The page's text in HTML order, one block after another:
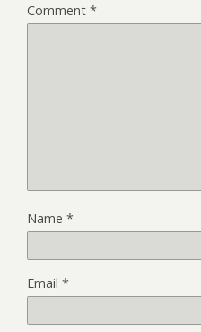
Comment *
Name *
Email *